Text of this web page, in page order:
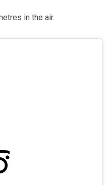
in the air.